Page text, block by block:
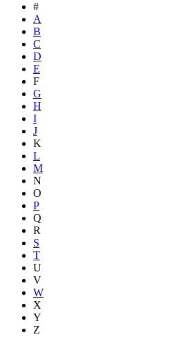
#
A
B
C
D
E
F
G
H
I
J
K
L
M
N
O
P
Q
R
S
T
U
V
W
X
Y
Z